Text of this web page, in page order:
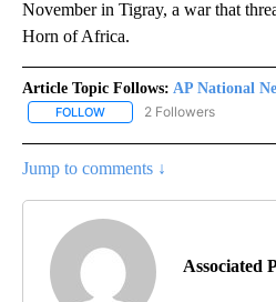
November in Tigray, a war that
Horn of Africa.
Article Topic Follows: AP National
FOLLOW FOLLOW "AP NATIONAL
2 Followers
Jump to comments ↓
Associated